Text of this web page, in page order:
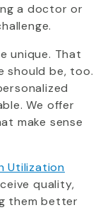
a doctor or
unique. That
should be, too.
We offer
make sense
Utilization
quality,
them better